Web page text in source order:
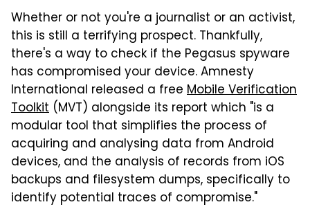
Whether or not you're a journalist or an activist,
this is still a terrifying prospect. Thankfully,
there's a way to check if the Pegasus spyware
has compromised your device. Amnesty
International released a free Mobile Verification
Toolkit (MVT) alongside its report which "is a
modular tool that simplifies the process of
acquiring and analysing data from Android
devices, and the analysis of records from iOS
backups and filesystem dumps, specifically to
identify potential traces of compromise."